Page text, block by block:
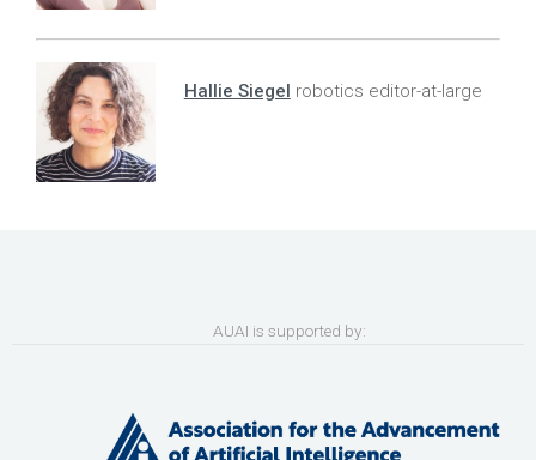
Hallie Siegel robotics editor-at-large
AUAI is supported by: